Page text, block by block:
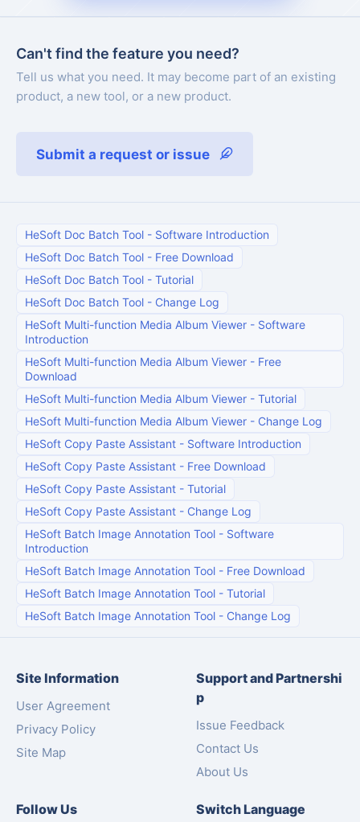
Can't find the feature you need?
Tell us what you need. It may become part of an existing
product, a new tool, or a new product.
Submit a request or issue
HeSoft Doc Batch Tool - Software Introduction
HeSoft Doc Batch Tool - Free Download
HeSoft Doc Batch Tool - Tutorial
HeSoft Doc Batch Tool - Change Log
HeSoft Multi-function Media Album Viewer - Software
Introduction
HeSoft Multi-function Media Album Viewer - Free
Download
HeSoft Multi-function Media Album Viewer - Tutorial
HeSoft Multi-function Media Album Viewer - Change Log
HeSoft Copy Paste Assistant - Software Introduction
HeSoft Copy Paste Assistant - Free Download
HeSoft Copy Paste Assistant - Tutorial
HeSoft Copy Paste Assistant - Change Log
HeSoft Batch Image Annotation Tool - Software
Introduction
HeSoft Batch Image Annotation Tool - Free Download
HeSoft Batch Image Annotation Tool - Tutorial
HeSoft Batch Image Annotation Tool - Change Log
Site Information
User Agreement
Privacy Policy
Site Map
Support and Partnershi
p
Issue Feedback
Contact Us
About Us
Follow Us Switch Language